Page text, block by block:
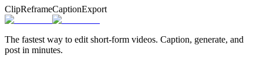
ClipReframeCaptionExport
The fastest way to edit short-form videos. Caption, generate, and
post in minutes.